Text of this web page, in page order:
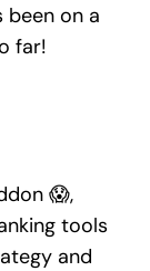
been on a
far!
😱,
tools
and